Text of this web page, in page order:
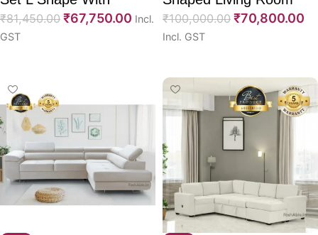
CumBed 96″
₹81,450.00 ₹67,750.00 Incl.
GST
Sofa 95″
₹100,000.00 ₹70,800.00
Incl. GST